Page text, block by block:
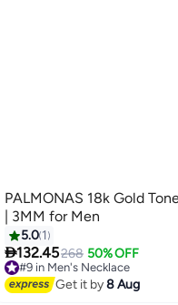
PALMONAS 18k Gold
| 3MM for Men
5.0 1
132.45268 50% OFF
#9 in Men's Necklace
Free Delivery
#9 in Men's Necklace
Get it by8 Aug